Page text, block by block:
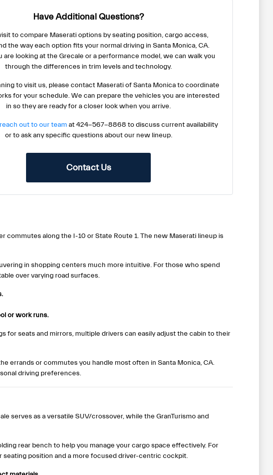
Have Additional Questions?
to compare Maserati options by seating position, cargo access,
the way each option fits your normal driving in Santa Monica, CA.
are looking at the Grecale or a performance model, we can walk you
through the differences in trim levels and technology.
to visit us, please contact Maserati of Santa Monica to coordinate
for your schedule. We can prepare the vehicles you are interested
in so they are ready for a closer look when you arrive.
reach out to our team at 424-567-8868 to discuss current availability
or to ask any specific questions about our new lineup.
Contact Us
commutes along the I-10 or State Route 1. The new Maserati lineup is
in shopping centers much more intuitive. For those who spend
over varying road surfaces.
or work runs.
seats and mirrors, multiple drivers can easily adjust the cabin to their
errands or commutes you handle most often in Santa Monica, CA.
driving preferences.
serves as a versatile SUV/crossover, while the GranTurismo and
rear bench to help you manage your cargo space effectively. For
position and a more focused driver-centric cockpit.